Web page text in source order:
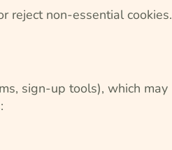
reject non-essential cookies.
sign-up tools), which may